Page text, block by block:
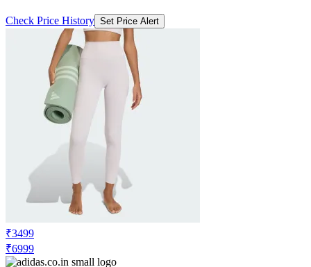
Check Price History Set Price Alert
₹3499
₹6999